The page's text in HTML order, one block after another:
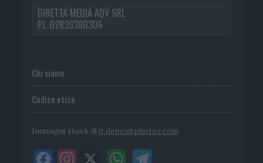
DIRETTA MEDIA ADV SRL
P.I. 02839380306
Chi siamo
Codice etico
Immagini stock di it.depositphotos.com